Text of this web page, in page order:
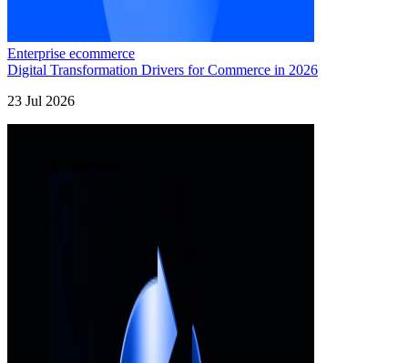
Enterprise ecommerce
Digital Transformation Drivers for Commerce in 2026
23 Jul 2026